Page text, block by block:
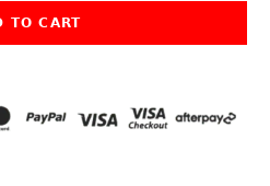
TO CART